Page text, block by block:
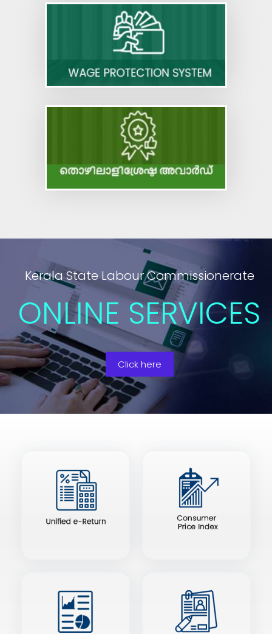
Draft Rules - Code on Wages
Code on Occupational Safety, Health and
Working Conditions
Code on Industrial Relations
Code on Social Security
Kerala State Labour Commissionerate
ONLINE SERVICES
Click here